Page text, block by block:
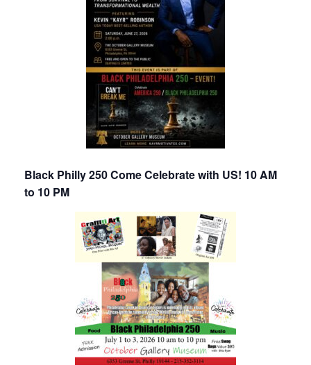
Black Philly 250 Come Celebrate with US! 10 AM
to 10 PM